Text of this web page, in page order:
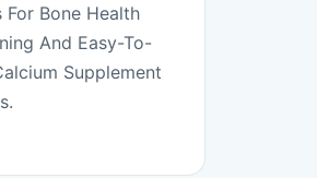
For Bone Health
And Easy-To-
Supplement